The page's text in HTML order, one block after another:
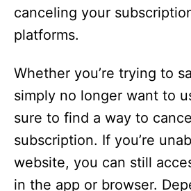
canceling your
platforms.
Whether you’re trying to
simply no longer want to
sure to find a way to
subscription. If you’re
website, you can still
in the app or browser.